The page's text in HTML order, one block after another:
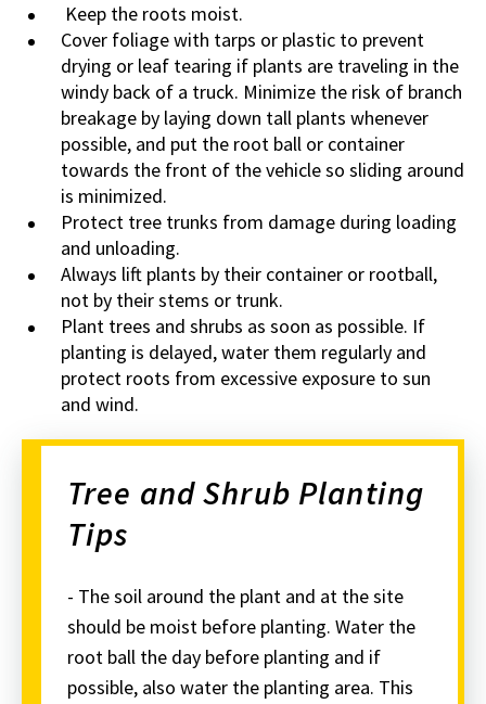
Keep the roots moist.
Cover foliage with tarps or plastic to prevent
drying or leaf tearing if plants are traveling in the
windy back of a truck. Minimize the risk of branch
breakage by laying down tall plants whenever
possible, and put the root ball or container
towards the front of the vehicle so sliding around
is minimized.
Protect tree trunks from damage during loading
and unloading.
Always lift plants by their container or rootball,
not by their stems or trunk.
Plant trees and shrubs as soon as possible. If
planting is delayed, water them regularly and
protect roots from excessive exposure to sun
and wind.
Tree and Shrub Planting
Tips
- The soil around the plant and at the site
should be moist before planting. Water the
root ball the day before planting and if
possible, also water the planting area. This